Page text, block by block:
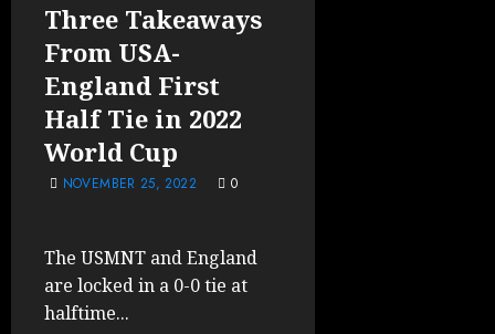
Three Takeaways
From USA-
England First
Half Tie in 2022
World Cup
NOVEMBER 25, 2022 0
The USMNT and England
are locked in a 0-0 tie at
halftime...